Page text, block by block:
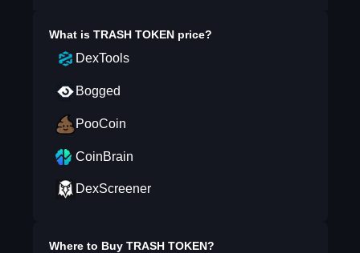
What is TRASH TOKENprice?
DexTools
Bogged
PooCoin
CoinBrain
DexScreener
Where to Buy TRASH TOKEN?